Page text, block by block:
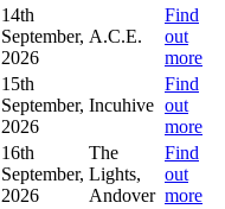
14th
September,
2026
A.C.E.
Find
out
more
15th
September,
2026
Incuhive
Find
out
more
16th
September,
2026
The
Lights,
Andover
Find
out
more